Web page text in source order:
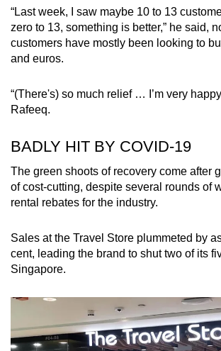
“Last week, I saw maybe 10 to 13
zero to 13, something is better,” he said,
customers have mostly been looking to
and euros.
“(There's) so much relief … I’m very
Rafeeq.
BADLY HIT BY COVID-19
The green shoots of recovery come after
of cost-cutting, despite several rounds of
rental rebates for the industry.
Sales at the Travel Store plummeted by
cent, leading the brand to shut two of its
Singapore.